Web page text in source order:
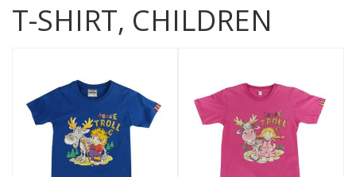
T-SHIRT, CHILDREN